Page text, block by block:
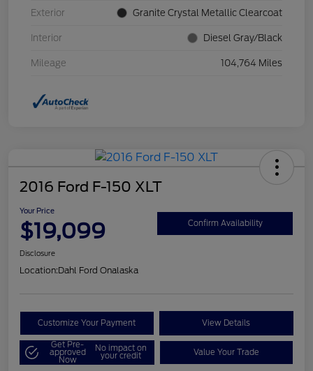
Exterior Granite Crystal Metallic Clearcoat
Interior Diesel Gray/Black
Mileage 104,764 Miles
2016 Ford F-150 XLT
Your Price
$19,099 Confirm Availability
Disclosure
Location:Dahl Ford Onalaska
Customize Your Payment View Details
Get Pre-
approved
Now
No impact on
your credit Value Your Trade